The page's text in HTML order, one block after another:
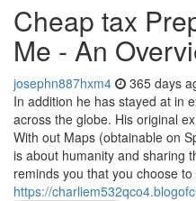
Cheap tax
Me - An
josephn887hxm4 365 days
In addition he has stayed at in
across the globe. His original
With out Maps (obtainable on
is about humanity and sharing
reminds you that you choose to
https://